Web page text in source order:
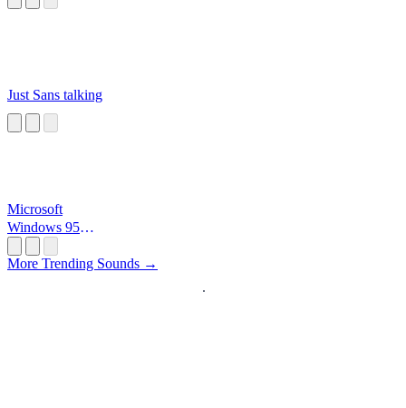
Just Sans talking
Microsoft
Windows 95
More Trending Sounds →